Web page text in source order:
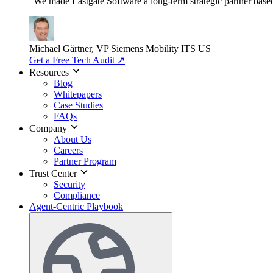
Michael Gärtner, VP Siemens Mobility ITS US
Get a Free Tech Audit ↗
Resources
Blog
Whitepapers
Case Studies
FAQs
Company
About Us
Careers
Partner Program
Trust Center
Security
Compliance
Agent-Centric Playbook